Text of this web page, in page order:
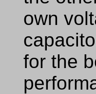
own
for the